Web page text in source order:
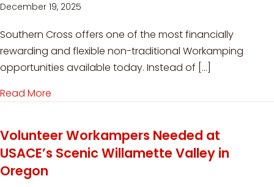
December 19, 2025
Southern Cross offers one of the most financially
rewarding and flexible non-traditional Workamping
opportunities available today. Instead of […]
Read More
Volunteer Workampers Needed at
USACE’s Scenic Willamette Valley in
Oregon